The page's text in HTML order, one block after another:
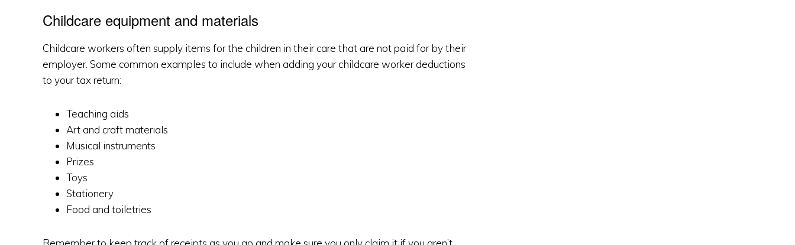
Childcare equipment and materials
Childcare workers often supply items for the children in their care that are not paid for by their
employer. Some common examples to include when adding your childcare worker deductions
to your tax return:
Teaching aids
Art and craft materials
Musical instruments
Prizes
Toys
Stationery
Food and toiletries